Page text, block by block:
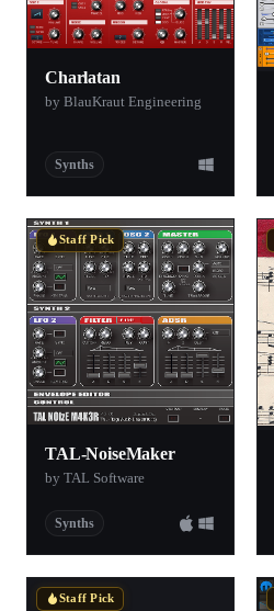
Charlatan
by BlauKraut Engineering
Synths
Staff Pick
TAL-NoiseMaker
by TAL Software
Synths
Staff Pick